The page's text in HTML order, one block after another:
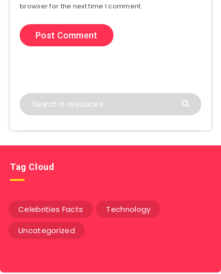
browser for the next time I comment.
Tag Cloud
Celebrities Facts Technology
Uncategorized